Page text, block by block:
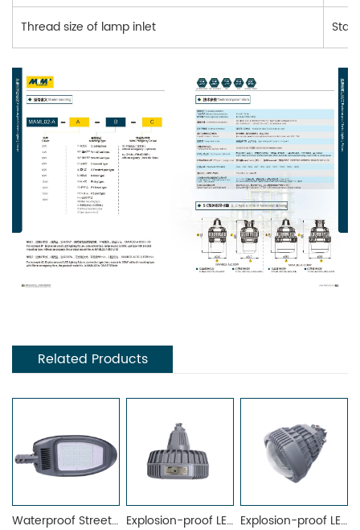
Thread size of lamp inlet
Related Products
Waterproof Street Light MRL7025-A Explosion-proof LED Lighting Fixture MAML-02D Explosion-proof LED Light Fittings MAML-02A